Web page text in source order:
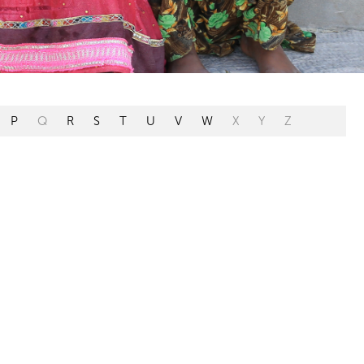
P Q R S T U V W X Y Z